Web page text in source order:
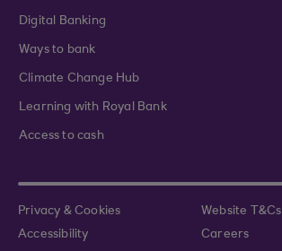
Digital Banking
Ways to bank
Climate Change Hub
Learning with Royal Bank
Access to cash
Privacy & Cookies
Website T&Cs
Accessibility
Careers